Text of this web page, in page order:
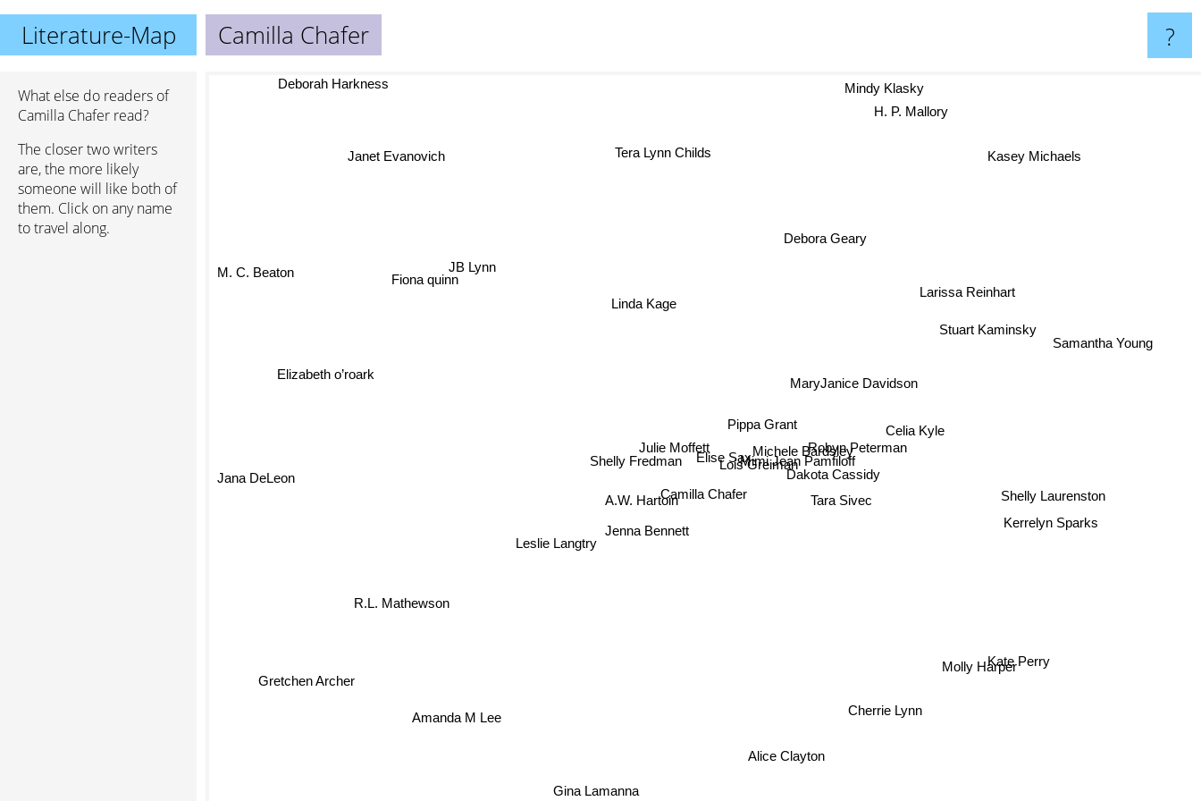
Literature-Map Camilla Chafer ?
What else do readers of
Camilla Chafer read?
The closer two writers
are, the more likely
someone will like both of
them. Click on any name
to travel along.
Camilla Chafer
Elise Sax
Julie Moffett
Jenna Bennett
Lois Greiman
A.W. Hartoin
Mimi Jean Pamfiloff
Michele Bardsley
Pippa Grant
Shelly Fredman
Leslie Langtry
Dakota Cassidy
Robyn Peterman
MaryJanice Davidson
Tara Sivec
Celia Kyle
Debora Geary
Linda Kage
Amanda M Lee
Alice Clayton
Cherrie Lynn
Stuart Kaminsky
Larissa Reinhart
Fiona quinn
Tera Lynn Childs
Kerrelyn Sparks
Gina Lamanna
Kate Perry
Shelly Laurenston
R.L. Mathewson
Elizabeth o’roark
H. P. Mallory
JB Lynn
Mindy Klasky
Gretchen Archer
Kasey Michaels
Janet Evanovich
M. C. Beaton
Jana DeLeon
Molly Harper
Deborah Harkness